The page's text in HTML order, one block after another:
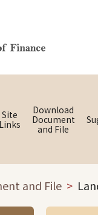
Site
Links
Download
Document
and File
and File